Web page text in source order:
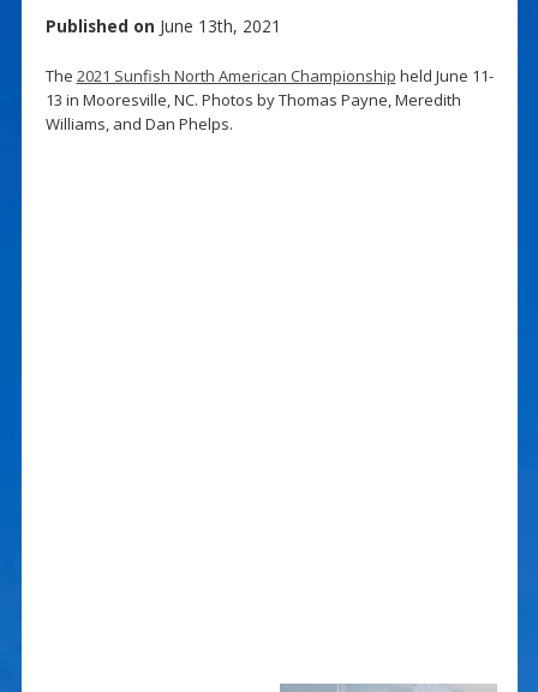
Published on June 13th, 2021
The 2021 Sunfish North American Championship held June 11-
13 in Mooresville, NC. Photos by Thomas Payne, Meredith
Williams, and Dan Phelps.